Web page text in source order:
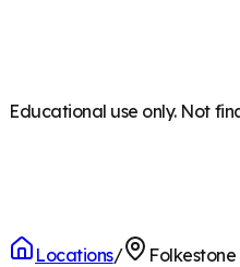
Educational use only. Not
Locations/